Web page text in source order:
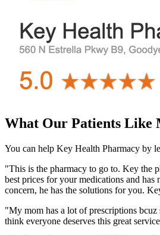
What Our Patients Like
You can help Key Health Pharmacy by
"This is the pharmacy to go to. Key the
best prices for your medications and
concern, he has the solutions for you.
"My mom has a lot of prescriptions bcuz
think everyone deserves this great